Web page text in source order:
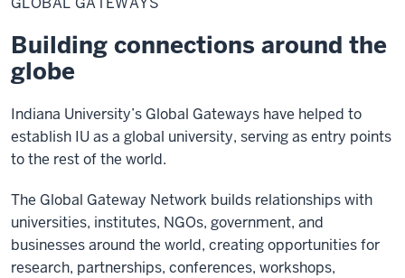
Building connections around the
globe
Indiana University’s Global Gateways have helped to
establish IU as a global university, serving as entry points
to the rest of the world.
The Global Gateway Network builds relationships with
universities, institutes, NGOs, government, and
businesses around the world, creating opportunities for
research, partnerships, conferences, workshops,